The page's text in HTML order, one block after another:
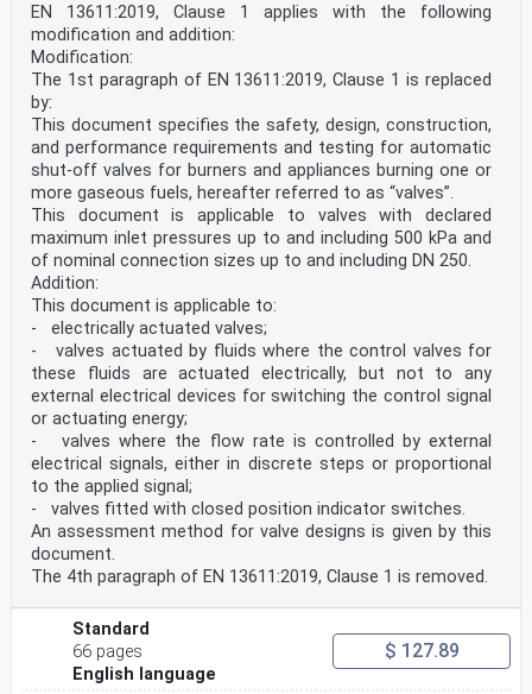
EN 13611:2019, Clause 1 applies with the following
modification and addition:
Modification:
The 1st paragraph of EN 13611:2019, Clause 1 is replaced
by:
This document specifies the safety, design, construction,
and performance requirements and testing for automatic
shut-off valves for burners and appliances burning one or
more gaseous fuels, hereafter referred to as “valves”.
This document is applicable to valves with declared
maximum inlet pressures up to and including 500 kPa and
of nominal connection sizes up to and including DN 250.
Addition:
This document is applicable to:
- electrically actuated valves;
- valves actuated by fluids where the control valves for
these fluids are actuated electrically, but not to any
external electrical devices for switching the control signal
or actuating energy;
- valves where the flow rate is controlled by external
electrical signals, either in discrete steps or proportional
to the applied signal;
- valves fitted with closed position indicator switches.
An assessment method for valve designs is given by this
document.
The 4th paragraph of EN 13611:2019, Clause 1 is removed.
Standard
66 pages
English language
$ 127.89